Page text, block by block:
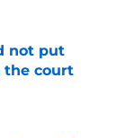
not put
the court